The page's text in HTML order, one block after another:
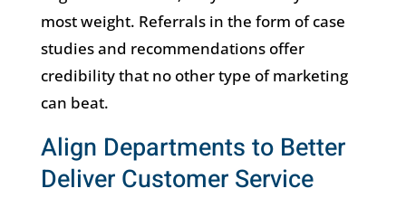
most weight. Referrals in the form of case
studies and recommendations offer
credibility that no other type of marketing
can beat.
Align Departments to Better
Deliver Customer Service